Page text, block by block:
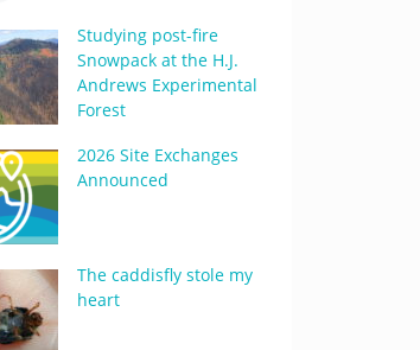
Studying post-fire
Snowpack at the H.J.
Andrews Experimental
Forest
2026 Site Exchanges
Announced
The caddisfly stole my
heart